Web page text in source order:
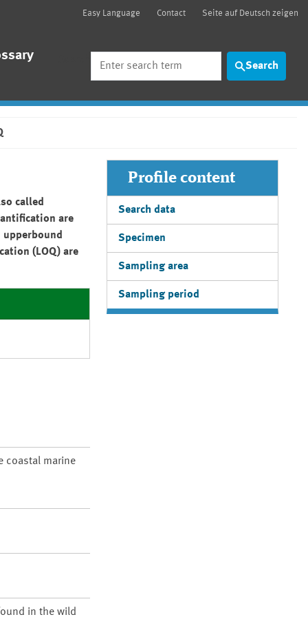
Easy Language Contact Seite auf Deutsch zeigen
Search
called
are
(LOQ) are
coastal marine
in the wild
Profile content
Search data
Specimen
Sampling area
Sampling period